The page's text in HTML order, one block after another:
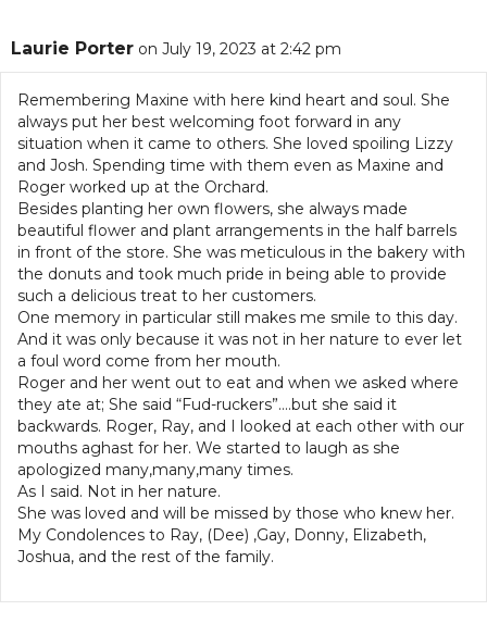
Laurie Porter on July 19, 2023 at 2:42 pm
Remembering Maxine with here kind heart and soul. She
always put her best welcoming foot forward in any
situation when it came to others. She loved spoiling Lizzy
and Josh. Spending time with them even as Maxine and
Roger worked up at the Orchard.
Besides planting her own flowers, she always made
beautiful flower and plant arrangements in the half barrels
in front of the store. She was meticulous in the bakery with
the donuts and took much pride in being able to provide
such a delicious treat to her customers.
One memory in particular still makes me smile to this day.
And it was only because it was not in her nature to ever let
a foul word come from her mouth.
Roger and her went out to eat and when we asked where
they ate at; She said “Fud-ruckers”….but she said it
backwards. Roger, Ray, and I looked at each other with our
mouths aghast for her. We started to laugh as she
apologized many,many,many times.
As I said. Not in her nature.
She was loved and will be missed by those who knew her.
My Condolences to Ray, (Dee) ,Gay, Donny, Elizabeth,
Joshua, and the rest of the family.